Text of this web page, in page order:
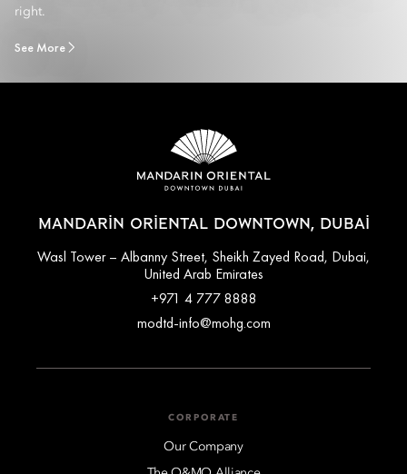
right.
See More
MANDARIN ORIENTAL DOWNTOWN, DUBAI
Wasl Tower – Albanny Street, Sheikh Zayed Road, Dubai,
United Arab Emirates
+971 4 777 8888
modtd-info@mohg.com
CORPORATE
Our Company